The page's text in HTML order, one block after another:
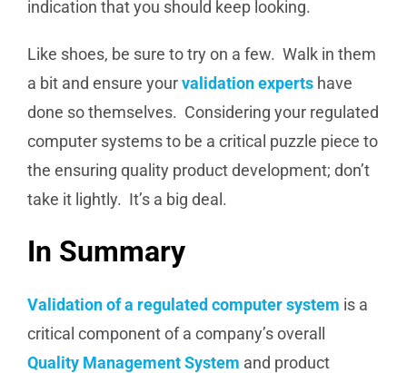
indication that you should keep looking.
Like shoes, be sure to try on a few. Walk in them
a bit and ensure yourvalidation expertshave
done so themselves. Considering your regulated
computer systems to be a critical puzzle piece to
the ensuring quality product development; don’t
take it lightly. It’s a big deal.
In Summary
Validation of a regulated computer system is a
critical component of a company’s overall
Quality Management System and product